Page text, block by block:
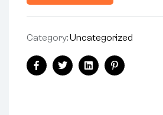
Category:Uncategorized
FacebookTwitterLinkedinPinterest